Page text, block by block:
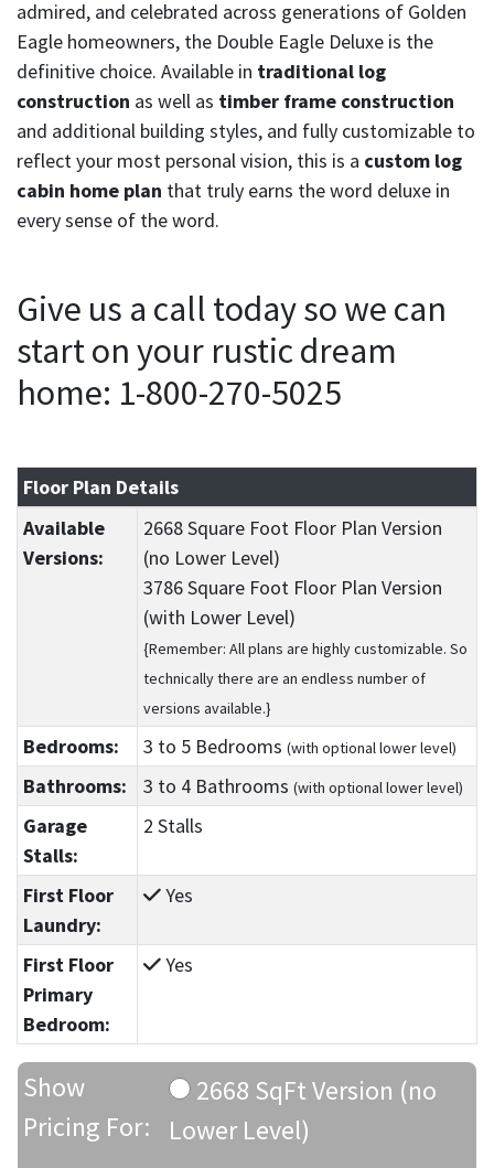
admired, and celebrated across generations of Golden
Eagle homeowners, the Double Eagle Deluxe is the
definitive choice. Available in traditional log
construction as well as timber frame construction
and additional building styles, and fully customizable to
reflect your most personal vision, this is a custom log
cabin home plan that truly earns the word deluxe in
every sense of the word.
Give us a call today so we can
start on your rustic dream
home: 1-800-270-5025
Floor Plan Details
Available
Versions:
2668 Square Foot Floor Plan Version
(no Lower Level)
3786 Square Foot Floor Plan Version
(with Lower Level)
{Remember: All plans are highly customizable. So
technically there are an endless number of
versions available.}
Bedrooms: 3 to 5Bedrooms (with optional lower level)
Bathrooms: 3 to 4Bathrooms (with optional lower level)
Garage
Stalls:
2 Stalls
First Floor
Laundry:
Yes
First Floor
Primary
Bedroom:
Yes
Show
Pricing For:
2668 SqFt Version (no
Lower Level)